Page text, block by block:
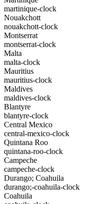
martinique-clock
Nouakchott
nouakchott-clock
Montserrat
montserrat-clock
Malta
malta-clock
Mauritius
mauritius-clock
Maldives
maldives-clock
Blantyre
blantyre-clock
Central Mexico
central-mexico-clock
Quintana Roo
quintana-roo-clock
Campeche
campeche-clock
Durango; Coahuila
durango;-coahuila-clock
Coahuila